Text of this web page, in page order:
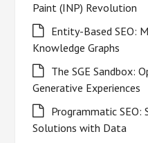
Paint (INP) Revolution
Entity-Based SEO:
Knowledge Graphs
The SGE Sandbox:
Generative Experiences
Programmatic SEO:
Solutions with Data